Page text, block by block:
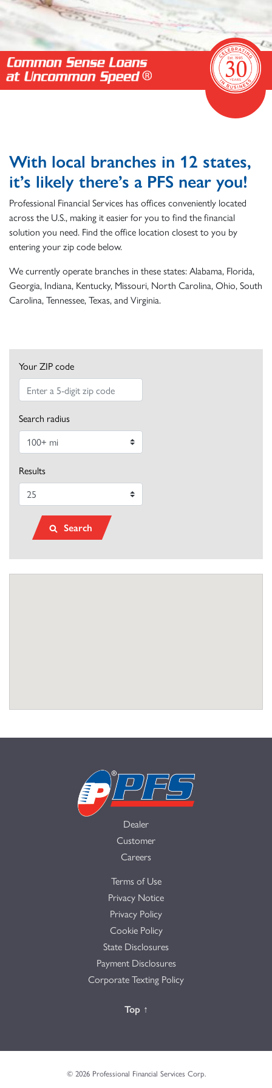
With local branches in 12 states,
it’s likely there’s a PFS near you!
Professional Financial Services has offices conveniently located
across the U.S., making it easier for you to find the financial
solution you need. Find the office location closest to you by
entering your zip code below.
We currently operate branches in these states: Alabama, Florida,
Georgia, Indiana, Kentucky, Missouri, North Carolina, Ohio, South
Carolina, Tennessee, Texas, and Virginia.
Your ZIP code
Search radius
Results
Search
Dealer
Customer
Careers
Terms of Use
Privacy Notice
Privacy Policy
Cookie Policy
State Disclosures
Payment Disclosures
Corporate Texting Policy
Back to the
Top ↑
© 2026 Professional Financial Services Corp.